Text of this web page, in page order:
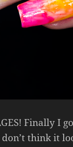
Finally I
think it